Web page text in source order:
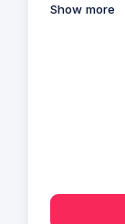
Show more